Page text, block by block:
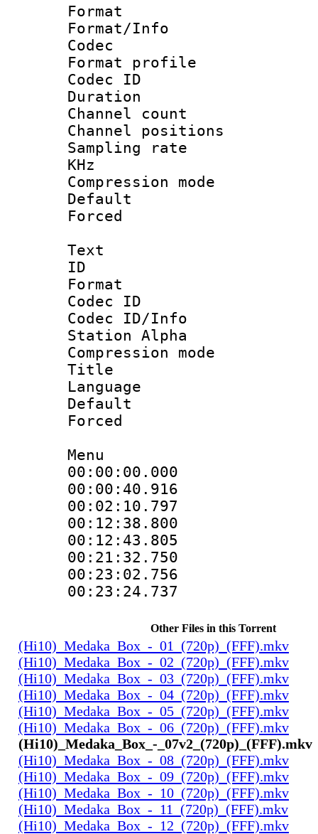
Format
Format/Info :
Codec
Format profile
Codec ID
Duration :
Channel
Channel
Sampling rate
KHz
Compression
Default
Text
ID
Format
Codec ID :
Codec ID/Info
Station Alpha
Compression
Title :
Language
Default
Menu
Other Files in this Torrent
(Hi10)_Medaka_Box_-_01_(720p)_(FFF).mkv
(Hi10)_Medaka_Box_-_02_(720p)_(FFF).mkv
(Hi10)_Medaka_Box_-_03_(720p)_(FFF).mkv
(Hi10)_Medaka_Box_-_04_(720p)_(FFF).mkv
(Hi10)_Medaka_Box_-_05_(720p)_(FFF).mkv
(Hi10)_Medaka_Box_-_06_(720p)_(FFF).mkv
(Hi10)_Medaka_Box_-_07v2_(720p)_(FFF).mkv
(Hi10)_Medaka_Box_-_08_(720p)_(FFF).mkv
(Hi10)_Medaka_Box_-_09_(720p)_(FFF).mkv
(Hi10)_Medaka_Box_-_10_(720p)_(FFF).mkv
(Hi10)_Medaka_Box_-_11_(720p)_(FFF).mkv
(Hi10)_Medaka_Box_-_12_(720p)_(FFF).mkv